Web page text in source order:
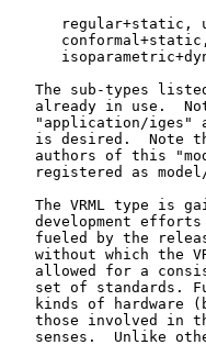
regular+static,
The sub-types
already in use.
"application/iges"
is desired.  Note
authors of this
registered as
The VRML type is
development
fueled by the
without which the
allowed for a
set of standards.
kinds of hardware
those involved in
senses.  Unlike